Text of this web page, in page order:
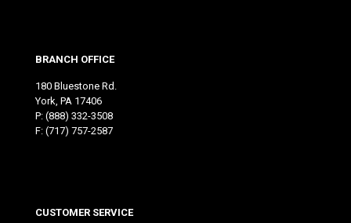
BRANCH OFFICE
180 Bluestone Rd.
York, PA 17406
P: (888) 332-3508
F: (717) 757-2587
CUSTOMER SERVICE